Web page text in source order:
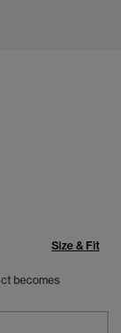
Size & Fit
becomes